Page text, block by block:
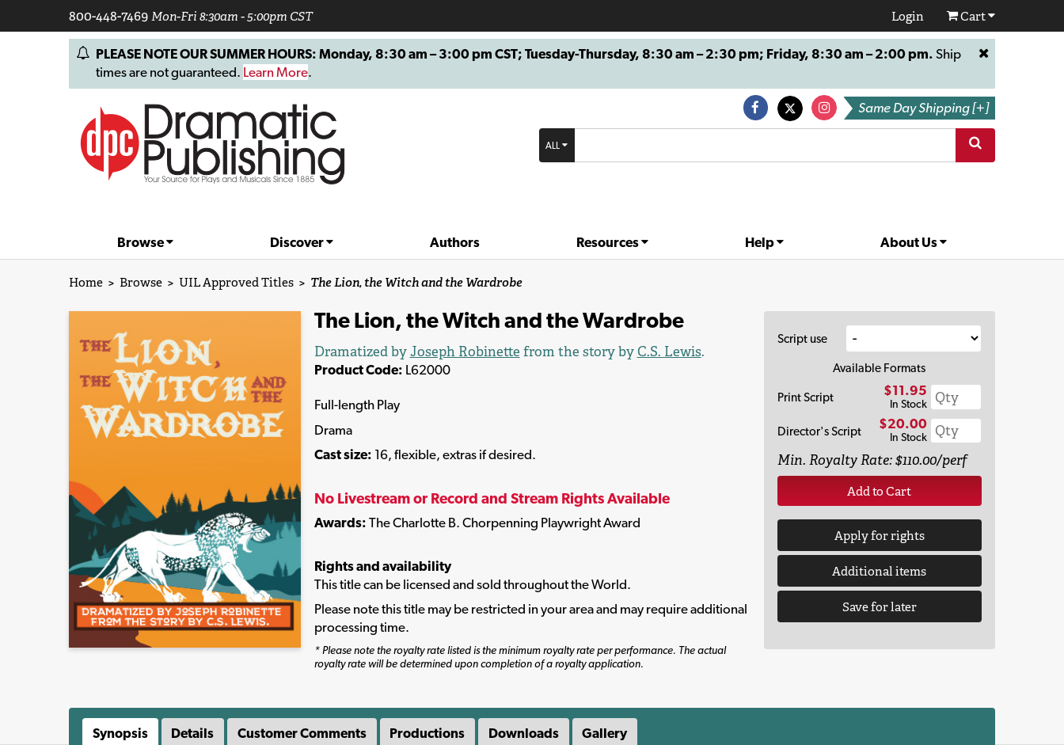
800-448-7469Mon-Fri 8:30am - 5:00pm CST Login Cart
PLEASE NOTE OUR SUMMER HOURS: Monday, 8:30 am – 3:00 pm CST; Tuesday-Thursday, 8:30 am – 2:30 pm; Friday, 8:30 am – 2:00 pm. Ship
times are not guaranteed. Learn More.
Same Day Shipping [+]
ALL
Browse Discover Authors Resources Help About Us
Home > Browse > UIL Approved Titles > The Lion, the Witch and the Wardrobe
The Lion, the Witch and the Wardrobe
Dramatized by Joseph Robinette from the story byC.S. Lewis.
Product Code: L62000
Full-length Play
Drama
Cast size: 16, flexible, extras if desired.
No Livestream or Record and Stream Rights Available
Awards: The Charlotte B. Chorpenning Playwright Award
Rights and availability
This title can be licensed and sold throughout the World.
Please note this title may be restricted in your area and may require additional
processing time.
* Please note the royalty rate listed is the minimum royalty rate per performance. The actual
royalty rate will be determined upon completion of a royalty application.
Script use
Available Formats
Print Script
$11.95
In Stock
Director's Script $20.00
In Stock
Min. Royalty Rate: $110.00/perf
Add to Cart
Apply for rights
Additional items
Save for later
Synopsis Details Customer Comments Productions Downloads Gallery